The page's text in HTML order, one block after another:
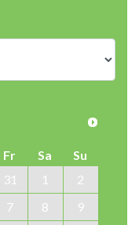
Fr Sa
Su
31 1
2
7 8
9